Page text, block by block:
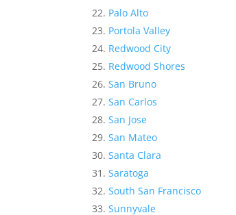
Palo Alto
Portola Valley
Redwood City
Redwood Shores
San Bruno
San Carlos
San Jose
San Mateo
Santa Clara
Saratoga
South San Francisco
Sunnyvale